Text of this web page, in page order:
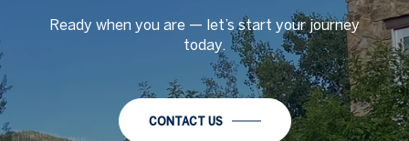
Ready when you are — let’s start your journey
today.
CONTACT US